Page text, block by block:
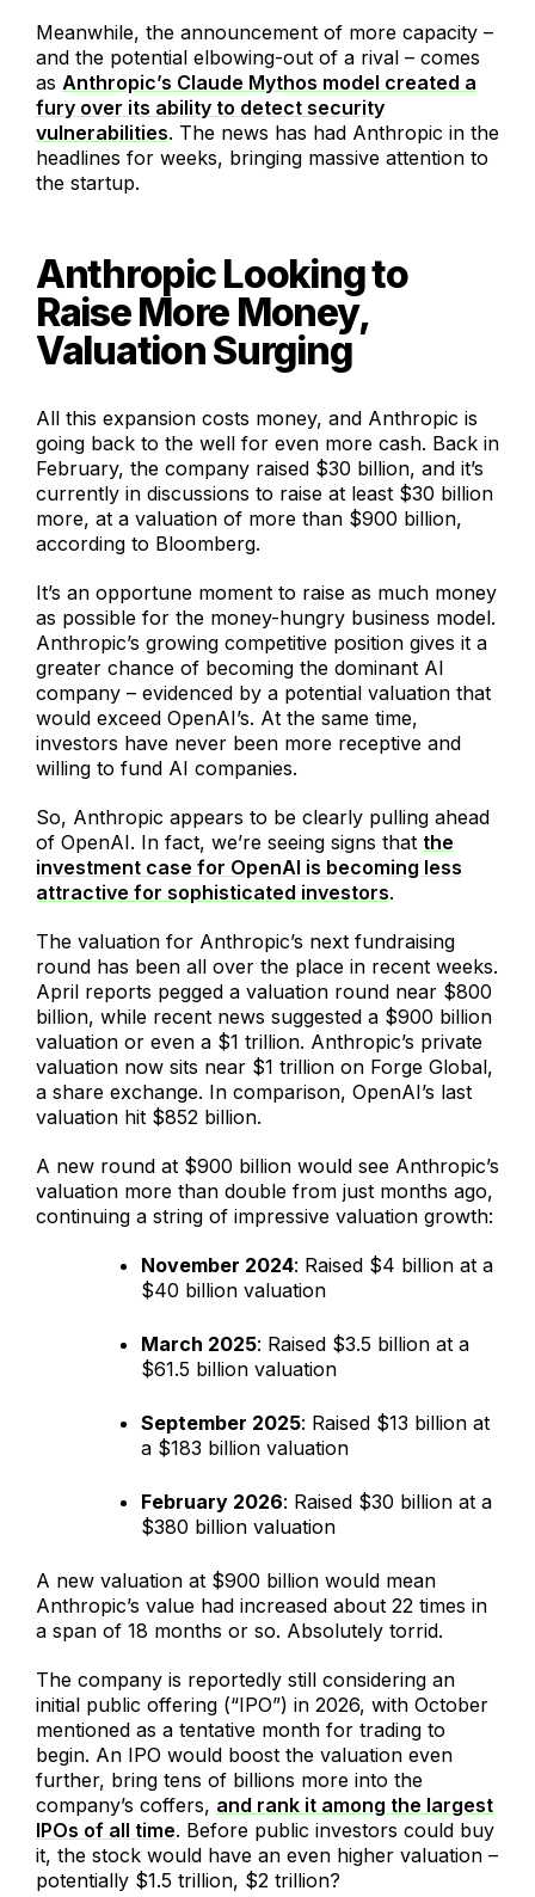
Meanwhile, the announcement of more capacity –
and the potential elbowing-out of a rival – comes
as Anthropic’s Claude Mythos model created a
fury over its ability to detect security
vulnerabilities. The news has had Anthropic in the
headlines for weeks, bringing massive attention to
the startup.
Anthropic Looking to
Raise More Money,
Valuation Surging
All this expansion costs money, and Anthropic is
going back to the well for even more cash. Back in
February, the company raised $30 billion, and it’s
currently in discussions to raise at least $30 billion
more, at a valuation of more than $900 billion,
according to Bloomberg.
It’s an opportune moment to raise as much money
as possible for the money-hungry business model.
Anthropic’s growing competitive position gives it a
greater chance of becoming the dominant AI
company – evidenced by a potential valuation that
would exceed OpenAI’s. At the same time,
investors have never been more receptive and
willing to fund AI companies.
So, Anthropic appears to be clearly pulling ahead
of OpenAI. In fact, we’re seeing signs that the
investment case for OpenAI is becoming less
attractive for sophisticated investors.
The valuation for Anthropic’s next fundraising
round has been all over the place in recent weeks.
April reports pegged a valuation round near $800
billion, while recent news suggested a $900 billion
valuation or even a $1 trillion. Anthropic’s private
valuation now sits near $1 trillion on Forge Global,
a share exchange. In comparison, OpenAI’s last
valuation hit $852 billion.
A new round at $900 billion would see Anthropic’s
valuation more than double from just months ago,
continuing a string of impressive valuation growth:
November 2024: Raised $4 billion at a
$40 billion valuation
March 2025: Raised $3.5 billion at a
$61.5 billion valuation
September 2025: Raised $13 billion at
a $183 billion valuation
February 2026: Raised $30 billion at a
$380 billion valuation
A new valuation at $900 billion would mean
Anthropic’s value had increased about 22 times in
a span of 18 months or so. Absolutely torrid.
The company is reportedly still considering an
initial public offering (“IPO”) in 2026, with October
mentioned as a tentative month for trading to
begin. An IPO would boost the valuation even
further, bring tens of billions more into the
company’s coffers, and rank it among the largest
IPOs of all time. Before public investors could buy
it, the stock would have an even higher valuation –
potentially $1.5 trillion, $2 trillion?